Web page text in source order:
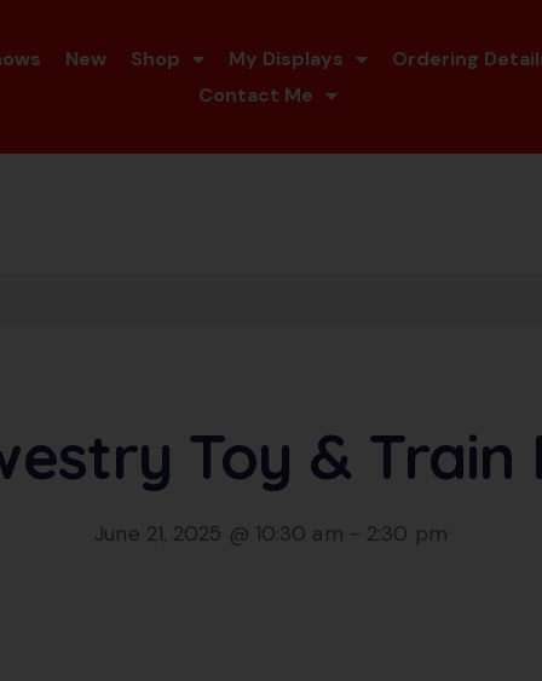
New Shop My Displays
Ordering
Contact Me
Toy & Train
June 21, 2025 @ 10:30 am - 2:30 pm